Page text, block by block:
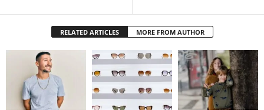
RELATED ARTICLES MORE FROM AUTHOR